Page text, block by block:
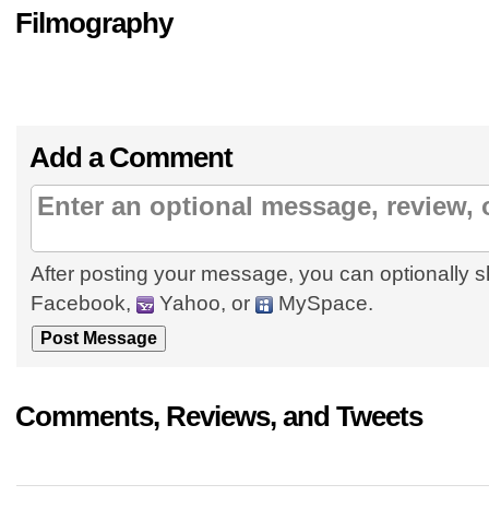
Filmography
Add a Comment
After posting your message, you can optionally
Facebook,
Yahoo, or MySpace.
Comments, Reviews, and Tweets